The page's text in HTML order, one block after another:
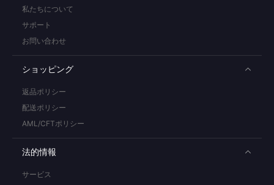
私たちについて
サポート
お問い合わせ
ショッピング
返品ポリシー
配送ポリシー
AML/CFTポリシー
法的情報
サービス